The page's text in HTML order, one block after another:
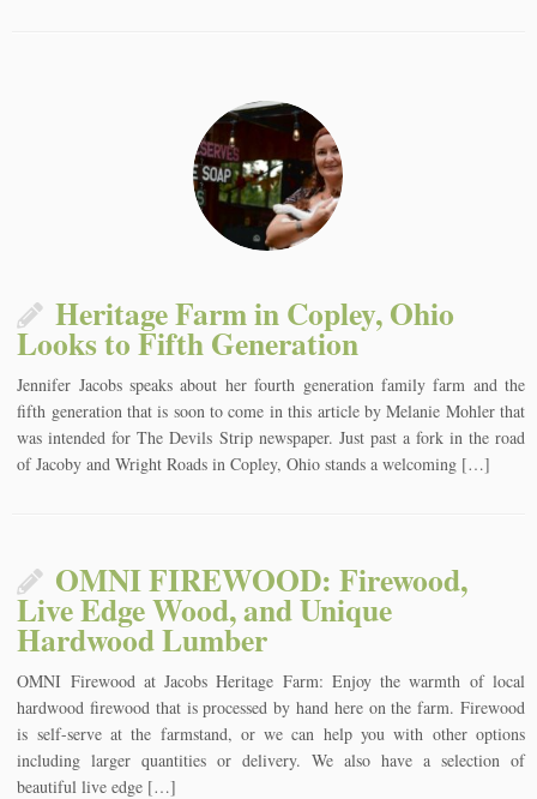
Heritage Farm in Copley, Ohio
Looks to Fifth Generation
Jennifer Jacobs speaks about her fourth generation family farm and the
fifth generation that is soon to come in this article by Melanie Mohler that
was intended for The Devils Strip newspaper. Just past a fork in the road
of Jacoby and Wright Roads in Copley, Ohio stands a welcoming […]
OMNI FIREWOOD: Firewood,
Live Edge Wood, and Unique
Hardwood Lumber
OMNI Firewood at Jacobs Heritage Farm: Enjoy the warmth of local
hardwood firewood that is processed by hand here on the farm. Firewood
is self-serve at the farmstand, or we can help you with other options
including larger quantities or delivery. We also have a selection of
beautiful live edge […]